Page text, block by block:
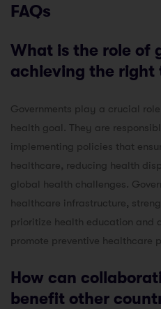
FAQs
What is the role of
achieving the right
Governments play a crucial
health goal. They are
implementing policies that
healthcare, reducing health
global health challenges.
healthcare infrastructure,
prioritize health education and
promote preventive healthcare
How can
benefit other